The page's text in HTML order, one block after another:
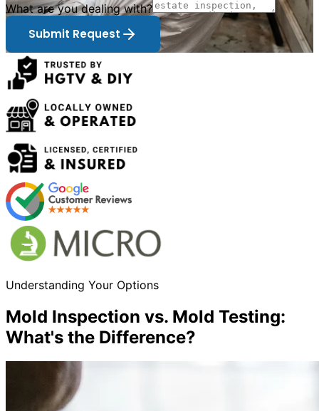
What are you dealing with?
Submit Request
Understanding Your Options
Mold Inspection vs. Mold Testing:
What's the Difference?